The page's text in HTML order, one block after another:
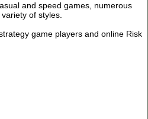
and speed games, numerous
of styles.
game players and online Risk